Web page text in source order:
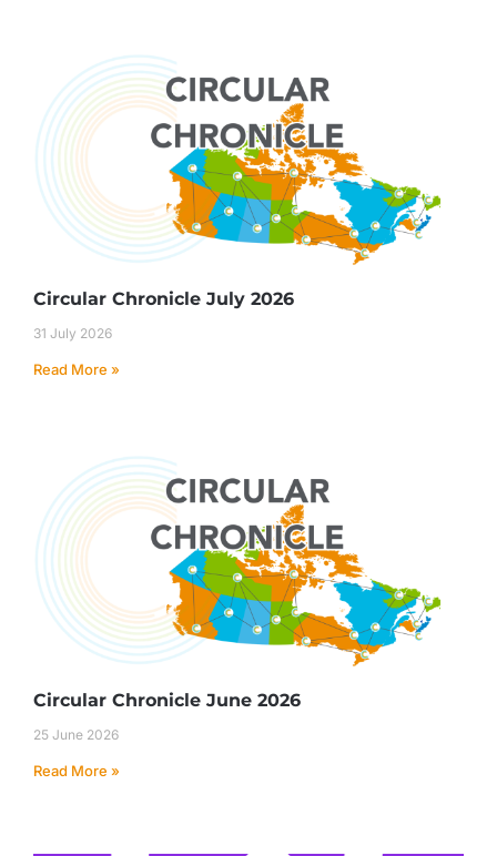
Circular Chronicle July 2026
31 July 2026
Read More »
Circular Chronicle June 2026
25 June 2026
Read More »